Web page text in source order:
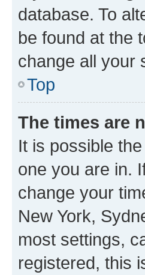
database. To
be found at the
change all your
Top
The times are
It is possible
one you are in.
change your
New York,
most settings,
registered, this